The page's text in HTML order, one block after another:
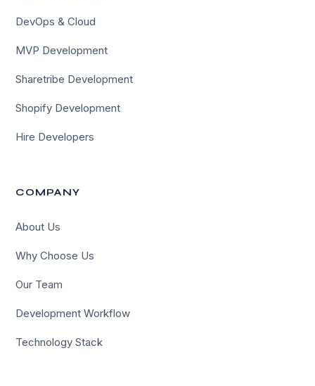
DevOps & Cloud
MVP Development
Sharetribe Development
Shopify Development
Hire Developers
COMPANY
About Us
Why Choose Us
Our Team
Development Workflow
Technology Stack